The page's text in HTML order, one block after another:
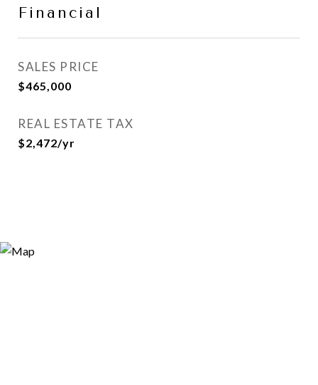
Financial
SALES PRICE
$465,000
REAL ESTATE TAX
$2,472/yr